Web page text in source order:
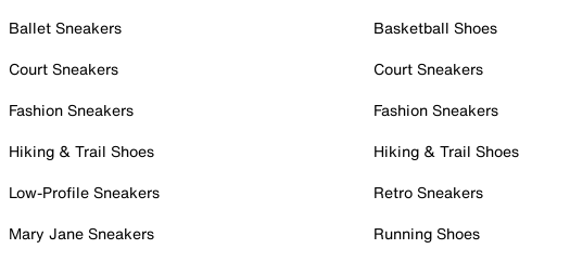
Ballet Sneakers
Court Sneakers
Fashion Sneakers
Hiking & Trail Shoes
Low-Profile Sneakers
Mary Jane Sneakers
Basketball Shoes
Court Sneakers
Fashion Sneakers
Hiking & Trail Shoes
Retro Sneakers
Running Shoes